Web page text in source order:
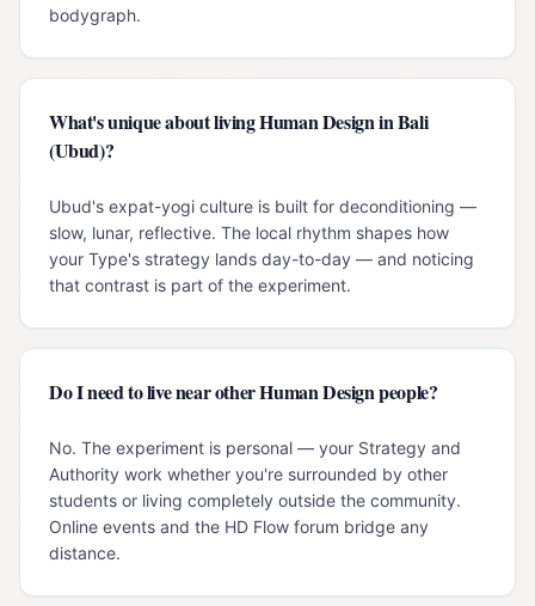
bodygraph.
What's unique about living Human Design in Bali
(Ubud)?
Ubud's expat-yogi culture is built for deconditioning —
slow, lunar, reflective. The local rhythm shapes how
your Type's strategy lands day-to-day — and noticing
that contrast is part of the experiment.
Do I need to live near other Human Design people?
No. The experiment is personal — your Strategy and
Authority work whether you're surrounded by other
students or living completely outside the community.
Online events and the HD Flow forum bridge any
distance.